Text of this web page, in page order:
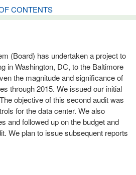
CONTENTS
(Board) has undertaken a project to
in Washington, DC, to the Baltimore
the magnitude and significance of
through 2015. We issued our initial
objective of this second audit was
for the data center. We also
and followed up on the budget and
We plan to issue subsequent reports